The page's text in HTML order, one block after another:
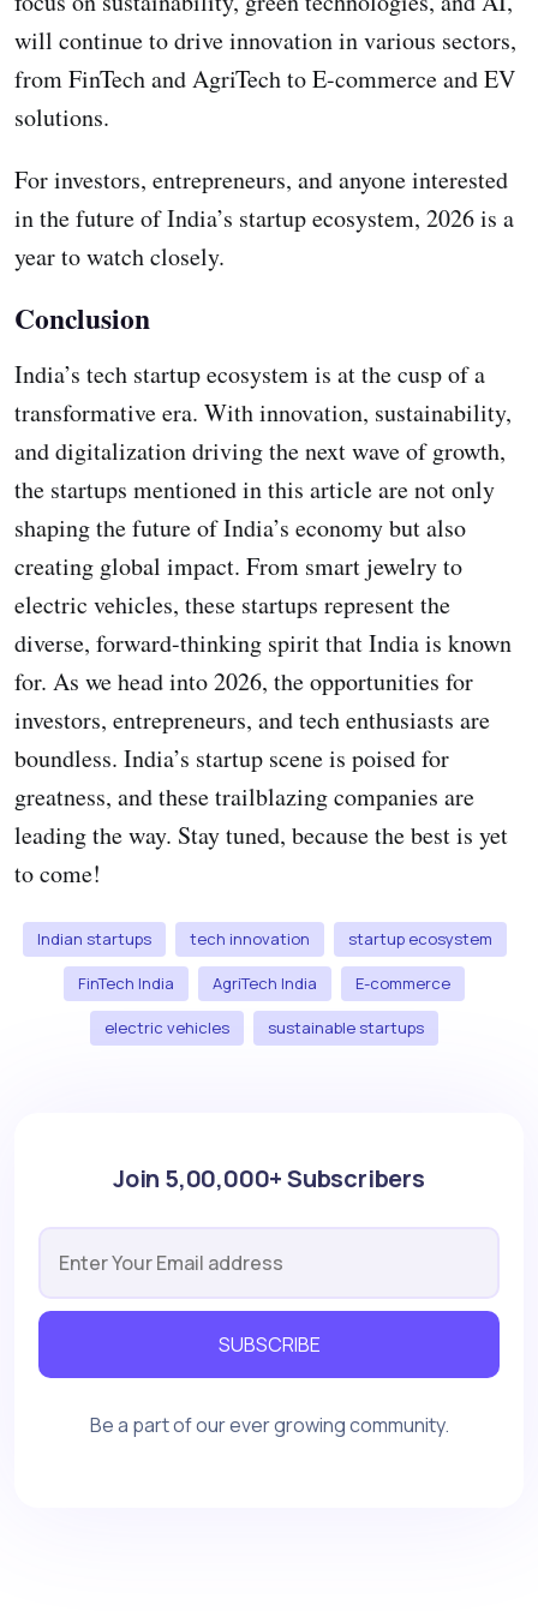
will continue to drive innovation in various sectors,
from FinTech and AgriTech to E-commerce and EV
solutions.
For investors, entrepreneurs, and anyone interested
in the future of India’s startup ecosystem, 2026 is a
year to watch closely.
Conclusion
India’s tech startup ecosystem is at the cusp of a
transformative era. With innovation, sustainability,
and digitalization driving the next wave of growth,
the startups mentioned in this article are not only
shaping the future of India’s economy but also
creating global impact. From smart jewelry to
electric vehicles, these startups represent the
diverse, forward-thinking spirit that India is known
for. As we head into 2026, the opportunities for
investors, entrepreneurs, and tech enthusiasts are
boundless. India’s startup scene is poised for
greatness, and these trailblazing companies are
leading the way. Stay tuned, because the best is yet
to come!
Indian startups tech innovation startup ecosystem
FinTech India AgriTech India E-commerce
electric vehicles sustainable startups
Join 5,00,000+ Subscribers
SUBSCRIBE
Be a part of our ever growing community.